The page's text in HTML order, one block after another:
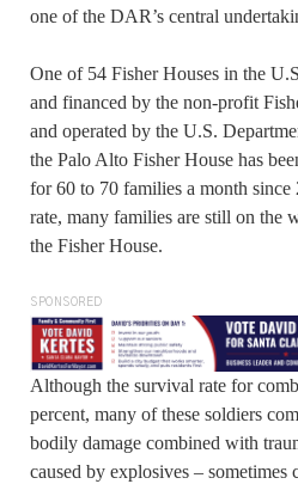
one of the DAR’s central
One of 54 Fisher Houses in the
and financed by the non-profit
and operated by the U.S.
the Palo Alto Fisher House has
for 60 to 70 families a month since
rate, many families are still on the
the Fisher House.
SPONSORED
Although the survival rate for
percent, many of these soldiers
bodily damage combined with
caused by explosives – sometimes